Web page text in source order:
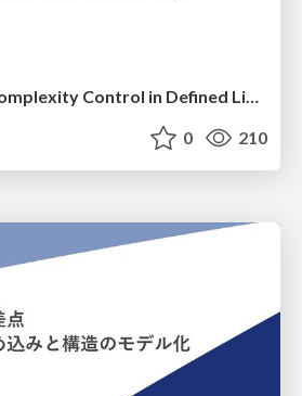
Grounding Text Complexity Control in Defined Linguistic Difficulty [Keynote@*SEM2025]
0 210